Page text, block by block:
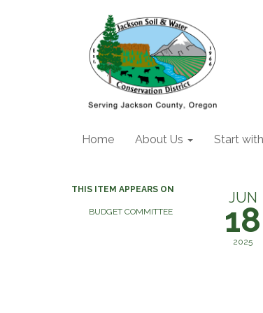
Home About Us Start
THIS ITEM APPEARS ON
BUDGET COMMITTEE
JUN
18
2025